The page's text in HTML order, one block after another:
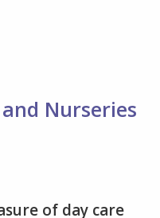
Nurseries
of day care